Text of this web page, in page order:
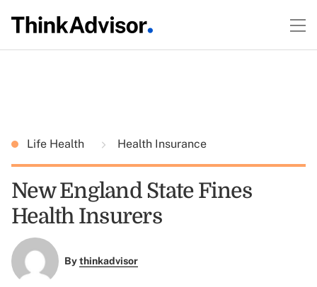
Life Health Health Insurance
New England State Fines
Health Insurers
Bythinkadvisor